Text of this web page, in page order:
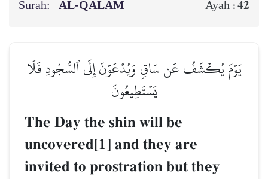
Surah: AL‑QALAM Ayah :42
يَوۡمَ يُكۡشَفُ عَن سَاقٖ وَيُدۡعَوۡنَ إِلَى ٱلسُّجُودِ فَلَا
يَسۡتَطِيعُونَ
The Day the shin will be
uncovered[1] and they are
invited to prostration but they